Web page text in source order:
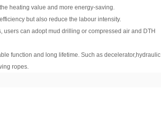
heating value and more energy-saving.
but also reduce the labour intensity.
can adopt mud drilling or compressed air and DTH
function and long lifetime. Such as decelerator,hydraulic
ropes.